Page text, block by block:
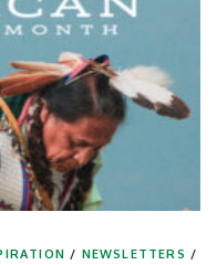
/ NEWSLETTERS /